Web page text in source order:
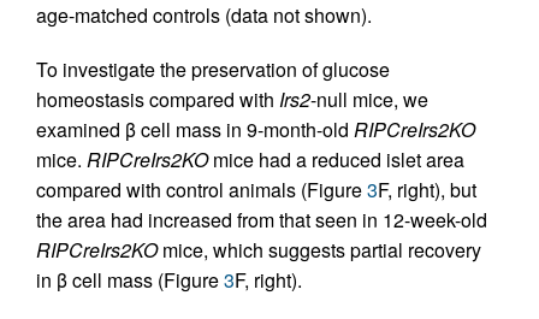
age-matched controls (data not shown).
To investigate the preservation of glucose
homeostasis compared with Irs2-null mice, we
examined β cell mass in 9-month-old RIPCreIrs2KO
mice. RIPCreIrs2KOmice had a reduced islet area
compared with control animals (Figure3F, right), but
the area had increased from that seen in 12-week-old
RIPCreIrs2KOmice, which suggests partial recovery
in β cell mass (Figure3F, right).